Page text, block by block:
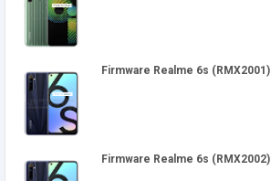
Firmware Realme 6s (RMX2001)
Firmware Realme 6s (RMX2002)